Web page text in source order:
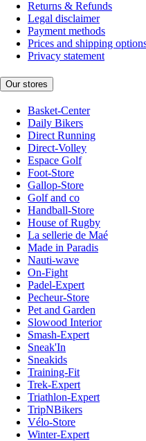
Returns & Refunds
Legal disclaimer
Payment methods
Prices and shipping
Privacy statement
Our stores
Basket-Center
Daily Bikers
Direct Running
Direct-Volley
Espace Golf
Foot-Store
Gallop-Store
Golf and co
Handball-Store
House of Rugby
La sellerie de Maé
Made in Paradis
Nauti-wave
On-Fight
Padel-Expert
Pecheur-Store
Pet and Garden
Slowood Interior
Smash-Expert
Sneak'In
Sneakids
Training-Fit
Trek-Expert
Triathlon-Expert
TripNBikers
Vélo-Store
Winter-Expert